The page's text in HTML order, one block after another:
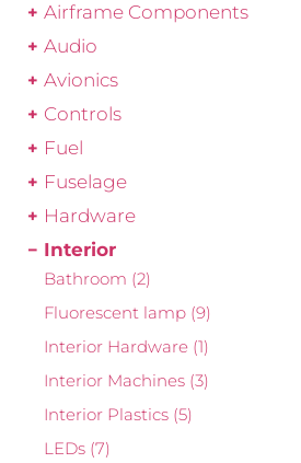
Airframe Components
Audio
Avionics
Controls
Fuel
Fuselage
Hardware
Interior
Bathroom (2)
Fluorescent lamp (9)
Interior Hardware (1)
Interior Machines (3)
Interior Plastics (5)
LEDs (7)